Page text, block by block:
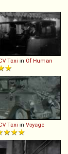
Taxi in Of Human
Taxi in Voyage